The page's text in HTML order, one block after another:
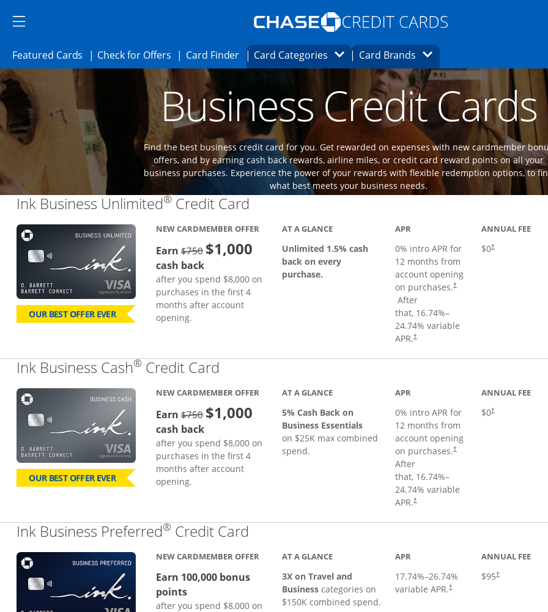
Side menu ends
Side menu ends
Opens Marketplace homepage in the same
Featured Cards Opens Featured cards page in the same window.
Check for OffersOpens Check for Offers page in the same window.
Card FinderOpens card finder page in the same window.
Card CategoriesOpens Category Dropdown
Card Brands Opens Brands Dropdown
Main content begins Opens new credit card offers and promotions in the same window
Business Credit Cards
Find the best business credit card for you. Get rewarded on expenses with new cardmember
offers, and by earning cash back rewards, airline miles, or credit card reward points on all your
business purchases. Experience the power of your rewards with flexible redemption options, to
what best meets your business needs.
Ink Business Unlimited® Credit Card
OUR BEST OFFER EVER
NEW CARDMEMBER OFFER
Earn$750Strike through
$1,000
cash back
after you spend $8,000 on
purchases in the first 4
months after account
opening.
AT A GLANCE
Unlimited 1.5% cash
back on every
purchase.
APR
0% intro APR for
12 months from
account opening
on purchases.†
Opens pricing and terms in new window
After
that, 16.74%–
24.74% variable
APR.†
Opens pricing and terms in new window
ANNUAL FEE
$0†
Opens pricing
Ink Business Cash® Credit Card
OUR BEST OFFER EVER
NEW CARDMEMBER OFFER
Earn$750strike through
$1,000
cash back
after you spend $8,000 on
purchases in the first 4
months after account
opening.
AT A GLANCE
5% Cash Back on
Business Essentials
on $25K max combined
spend.
APR
0% intro APR for
12 months from
account opening
on purchases.†
After
that, 16.74%–
24.74% variable
APR.†
ANNUAL FEE
$0†
Ink Business Preferred® Credit Card
NEW CARDMEMBER OFFER
Earn 100,000 bonus
points
after you spend $8,000 on
AT A GLANCE
3X on Travel and
Businesscategories on
$150K combined spend.
APR
17.74%–26.74%
variable APR.†
ANNUAL FEE
$95†